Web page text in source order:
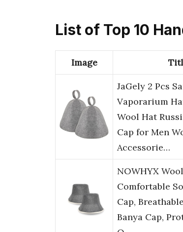
List of Top 10
Image
JaGely 2 Pcs
Vaporarium
Wool Hat
Cap for Men
Accessorie…
NOWHYX
Comfortable
Cap,
Banya Cap,